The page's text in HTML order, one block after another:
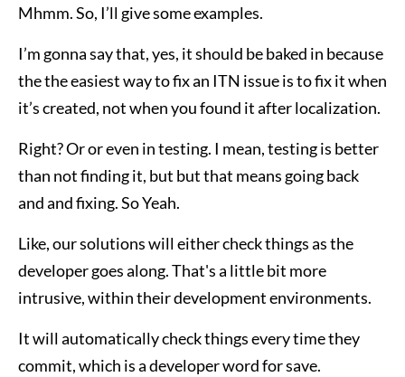
Mhmm. So, I’ll give some examples.
I’m gonna say that, yes, it should be baked in because
the the easiest way to fix an ITN issue is to fix it when
it’s created, not when you found it after localization.
Right? Or or even in testing. I mean, testing is better
than not finding it, but but that means going back
and and fixing. So Yeah.
Like, our solutions will either check things as the
developer goes along. That's a little bit more
intrusive, within their development environments.
It will automatically check things every time they
commit, which is a developer word for save.